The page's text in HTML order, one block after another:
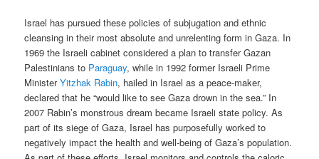
Israel has pursued these policies of subjugation and ethnic
cleansing in their most absolute and unrelenting form in Gaza. In
1969 the Israeli cabinet considered a plan to transfer Gazan
Palestinians to Paraguay, while in 1992 former Israeli Prime
MinisterYitzhak Rabin, hailed in Israel as a peace-maker,
declared that he “would like to see Gaza drown in the sea.” In
2007 Rabin’s monstrous dream became Israeli state policy. As
part of its siege of Gaza, Israel has purposefully worked to
negatively impact the health and well-being of Gaza’s population.